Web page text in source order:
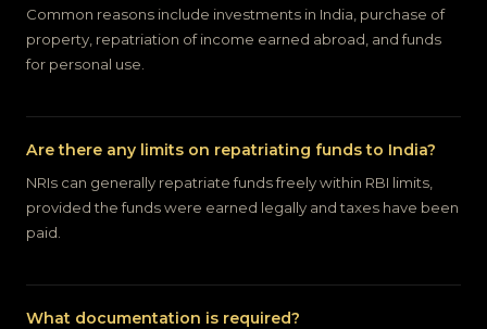
Common reasons include investments in India, purchase of
property, repatriation of income earned abroad, and funds
for personal use.
Are there any limits on repatriating funds to India?
NRIs can generally repatriate funds freely within RBI limits,
provided the funds were earned legally and taxes have been
paid.
What documentation is required?